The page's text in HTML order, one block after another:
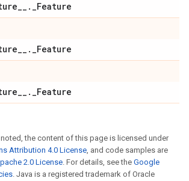
__ . _Feature
__ . _Feature
__ . _Feature
the content of this page is licensed under
Attribution 4.0 License, and code samples are
2.0 License. For details, see the Google
. Java is a registered trademark of Oracle